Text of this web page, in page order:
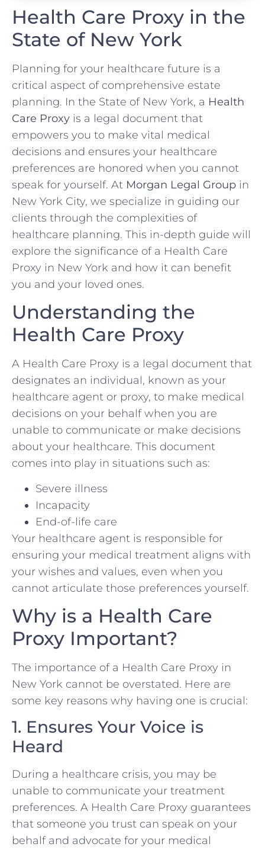
Health Care Proxy in the
State of New York
Planning for your healthcare future is a
critical aspect of comprehensive estate
planning. In the State of New York, a Health
Care Proxy is a legal document that
empowers you to make vital medical
decisions and ensures your healthcare
preferences are honored when you cannot
speak for yourself. At Morgan Legal Group in
New York City, we specialize in guiding our
clients through the complexities of
healthcare planning. This in-depth guide will
explore the significance of a Health Care
Proxy in New York and how it can benefit
you and your loved ones.
Understanding the
Health Care Proxy
A Health Care Proxy is a legal document that
designates an individual, known as your
healthcare agent or proxy, to make medical
decisions on your behalf when you are
unable to communicate or make decisions
about your healthcare. This document
comes into play in situations such as:
Severe illness
Incapacity
End-of-life care
Your healthcare agent is responsible for
ensuring your medical treatment aligns with
your wishes and values, even when you
cannot articulate those preferences yourself.
Why is a Health Care
Proxy Important?
The importance of a Health Care Proxy in
New York cannot be overstated. Here are
some key reasons why having one is crucial:
1. Ensures Your Voice is
Heard
During a healthcare crisis, you may be
unable to communicate your treatment
preferences. A Health Care Proxy guarantees
that someone you trust can speak on your
behalf and advocate for your medical